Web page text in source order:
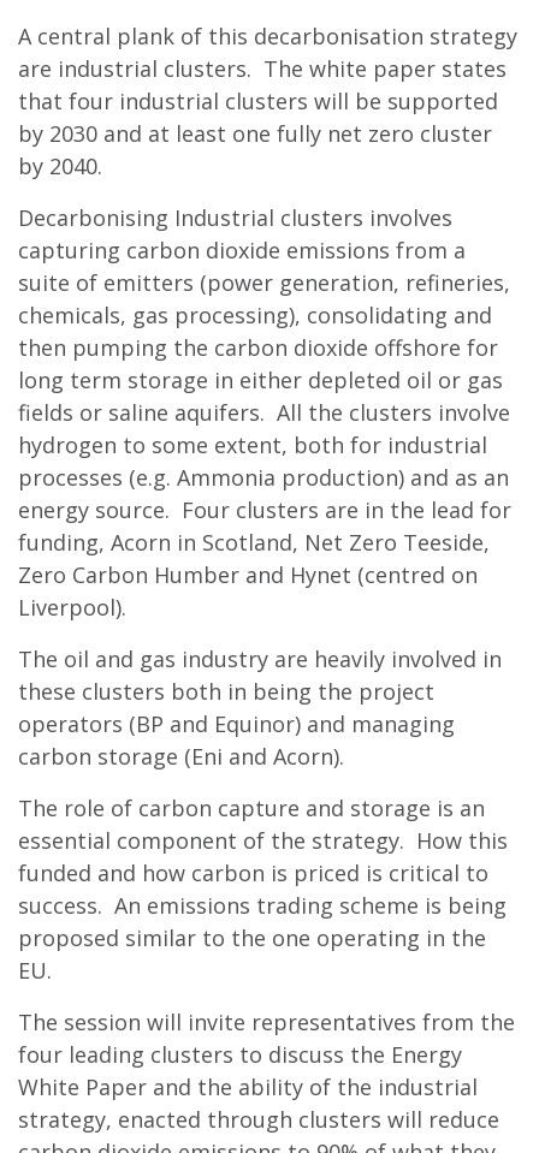
A central plank of this decarbonisation strategy
are industrial clusters. The white paper states
that four industrial clusters will be supported
by 2030 and at least one fully net zero cluster
by 2040.
Decarbonising Industrial clusters involves
capturing carbon dioxide emissions from a
suite of emitters (power generation, refineries,
chemicals, gas processing), consolidating and
then pumping the carbon dioxide offshore for
long term storage in either depleted oil or gas
fields or saline aquifers. All the clusters involve
hydrogen to some extent, both for industrial
processes (e.g. Ammonia production) and as an
energy source. Four clusters are in the lead for
funding, Acorn in Scotland, Net Zero Teeside,
Zero Carbon Humber and Hynet (centred on
Liverpool).
The oil and gas industry are heavily involved in
these clusters both in being the project
operators (BP and Equinor) and managing
carbon storage (Eni and Acorn).
The role of carbon capture and storage is an
essential component of the strategy. How this
funded and how carbon is priced is critical to
success. An emissions trading scheme is being
proposed similar to the one operating in the
EU.
The session will invite representatives from the
four leading clusters to discuss the Energy
White Paper and the ability of the industrial
strategy, enacted through clusters will reduce